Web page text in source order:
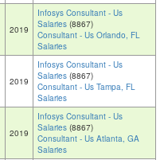
2019
Infosys Consultant - Us
Salaries (8867)
Consultant - Us Orlando, FL
Salaries
2019
Infosys Consultant - Us
Salaries (8867)
Consultant - Us Tampa, FL
Salaries
2019
Infosys Consultant - Us
Salaries (8867)
Consultant - Us Atlanta, GA
Salaries